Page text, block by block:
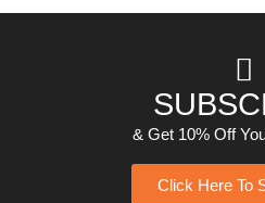
& Get 10% Off
Click Here To